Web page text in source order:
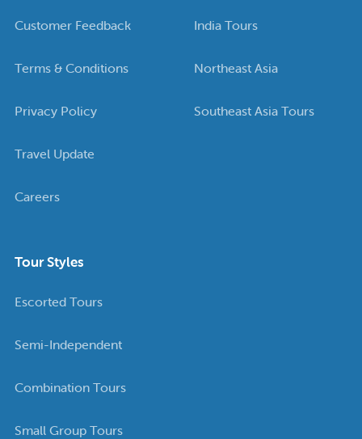
Customer Feedback
Terms & Conditions
Privacy Policy
Travel Update
Careers
India Tours
Northeast Asia
Southeast Asia Tours
Tour Styles
Escorted Tours
Semi-Independent
Combination Tours
Small Group Tours